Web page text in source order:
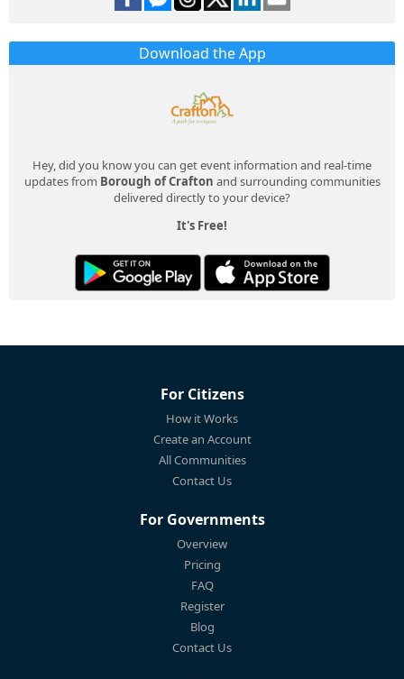
Download the App
Hey, did you know you can get event information and real-time
updates from Borough of Crafton and surrounding communities
delivered directly to your device?
It's Free!
For Citizens
How it Works
Create an Account
All Communities
Contact Us
For Governments
Overview
Pricing
FAQ
Register
Blog
Contact Us